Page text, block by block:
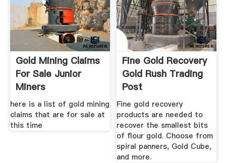
Gold Mining Claims
For Sale Junior
Miners
here is a list of gold mining
claims that are for sale at
this time
Fine Gold Recovery
Gold Rush Trading
Post
Fine gold recovery
products are needed to
recover the smallest bits
of flour gold. Choose from
spiral panners, Gold Cube,
and more.